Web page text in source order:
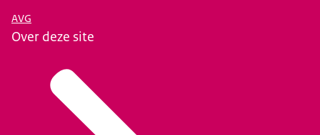
AVG
Over deze site